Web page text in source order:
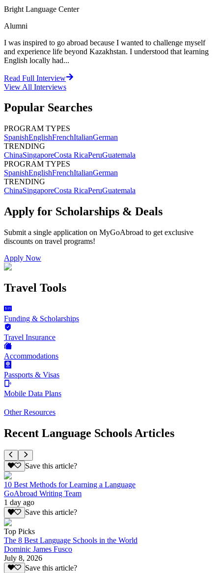
Bright Language Center
Alumni
I was inspired to go abroad because I wanted to challenge myself
and experience life beyond Kazakhstan. I understood that learning
English locally had...
Read Full Interview
View All Interviews
Popular Searches
PROGRAM TYPES
SpanishEnglishFrenchItalianGerman
TRENDING
ChinaSingaporeCosta RicaPeruGuatemala
PROGRAM TYPES
SpanishEnglishFrenchItalianGerman
TRENDING
ChinaSingaporeCosta RicaPeruGuatemala
Apply for Scholarships & Deals
Submit a single application on MyGoAbroad to get exclusive
discounts on travel programs!
Apply Now
Travel Tools
Funding & Scholarships
Travel Insurance
Accommodations
Passports & Visas
Mobile Data Plans
Other Resources
Recent Language Schools Articles
Save this article?
10 Best Methods for Learning a Language
GoAbroad Writing Team
1 day ago
Save this article?
Top Picks
The 8 Best Language Schools in the World
Dominic James Fusco
July 8, 2026
Save this article?